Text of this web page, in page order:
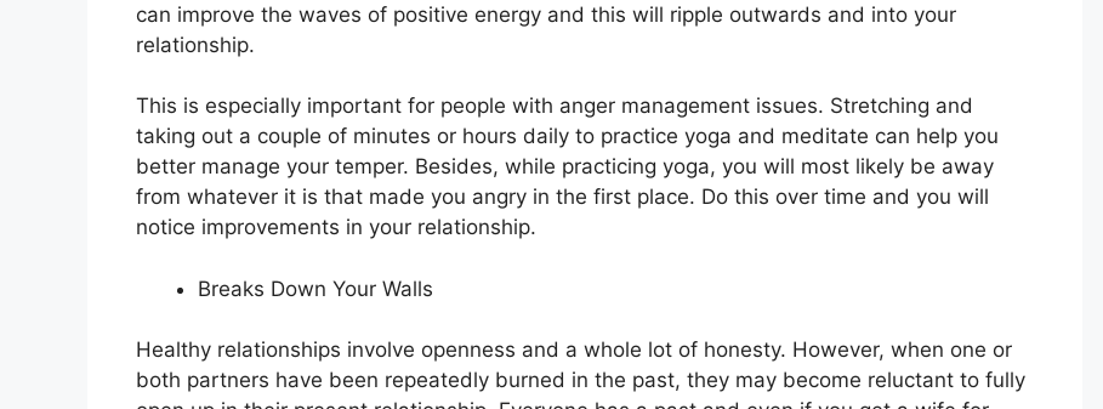
can improve the waves of positive energy and this will ripple outwards and into your
relationship.
This is especially important for people with anger management issues. Stretching and
taking out a couple of minutes or hours daily to practice yoga and meditate can help you
better manage your temper. Besides, while practicing yoga, you will most likely be away
from whatever it is that made you angry in the first place. Do this over time and you will
notice improvements in your relationship.
Breaks Down Your Walls
Healthy relationships involve openness and a whole lot of honesty. However, when one or
both partners have been repeatedly burned in the past, they may become reluctant to fully